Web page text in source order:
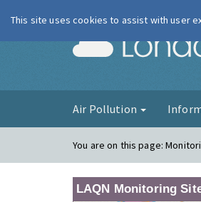
Air Pollution
You are on this page:
LAQN Monitoring
This site uses cookies to assist with user